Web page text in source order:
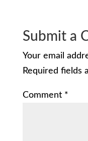
Submit a
Your email
Required fields
Comment *